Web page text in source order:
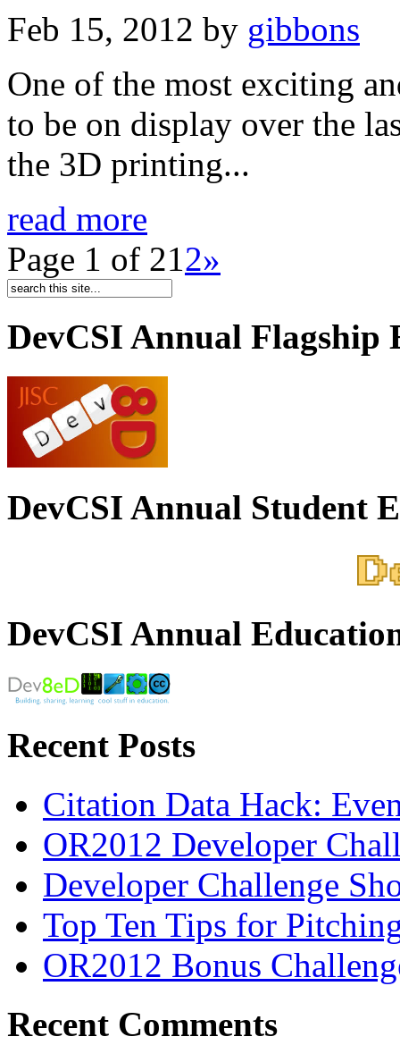
Feb 15, 2012 by gibbons
One of the most exciting
to be on display over the
the 3D printing...
read more
Page 1 of 212»
DevCSI Annual Flagship
DevCSI Annual Student
DevCSI Annual
Recent Posts
Citation Data Hack:
OR2012 Developer
Developer Challenge
Top Ten Tips for
OR2012 Bonus
Recent Comments